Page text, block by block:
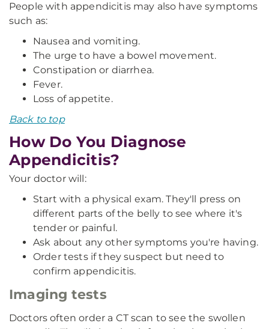
People with appendicitis may also have symptoms
such as:
Nausea and vomiting.
The urge to have a bowel movement.
Constipation or diarrhea.
Fever.
Loss of appetite.
Back to top
How Do You Diagnose
Appendicitis?
Your doctor will:
Start with a physical exam. They'll press on
different parts of the belly to see where it's
tender or painful.
Ask about any other symptoms you're having.
Order tests if they suspect but need to
confirm appendicitis.
Imaging tests
Doctors often order a CT scan to see the swollen